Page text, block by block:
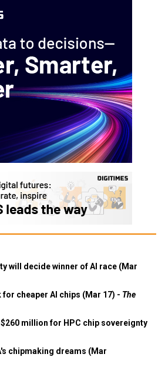
will decide winner of AI race (Mar
cheaper AI chips (Mar 17) - The
million for HPC chip sovereignty
chipmaking dreams (Mar